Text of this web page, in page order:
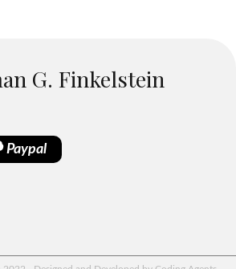
G. Finkelstein
Paypal